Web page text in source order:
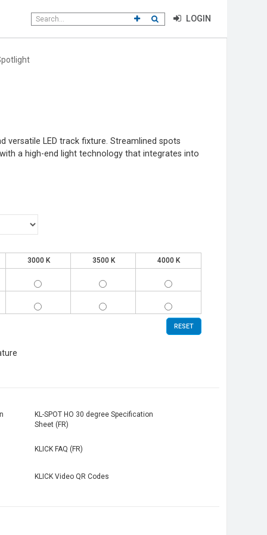
Search
field
CLICK TO GO TO ADVANCED
CLICK TO INITIATE SEARCH
LOGIN
versatile LED track fixture. Streamlined spots
a high-end light technology that integrates into
3000 K 3500 K 4000 K
SPOT-
10-
SPOT-
3530-
SPOT-
4030-
SPOT-
10-
SPOT-
3530-
SPOT-
4030-
BK
RESET
KL-SPOT HO 30 degree Specification
Sheet (FR)
KLICK FAQ (FR)
KLICK Video QR Codes